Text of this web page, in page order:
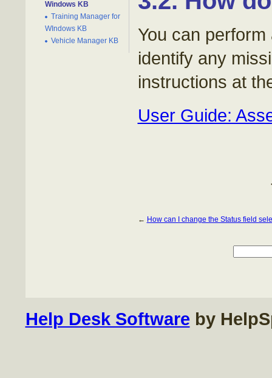
Windows KB
Training Manager for
WIndows KB
Vehicle Manager KB
You can
identify any
instructions at
User Guide:
← How can I change the Status field
Help Desk Software by